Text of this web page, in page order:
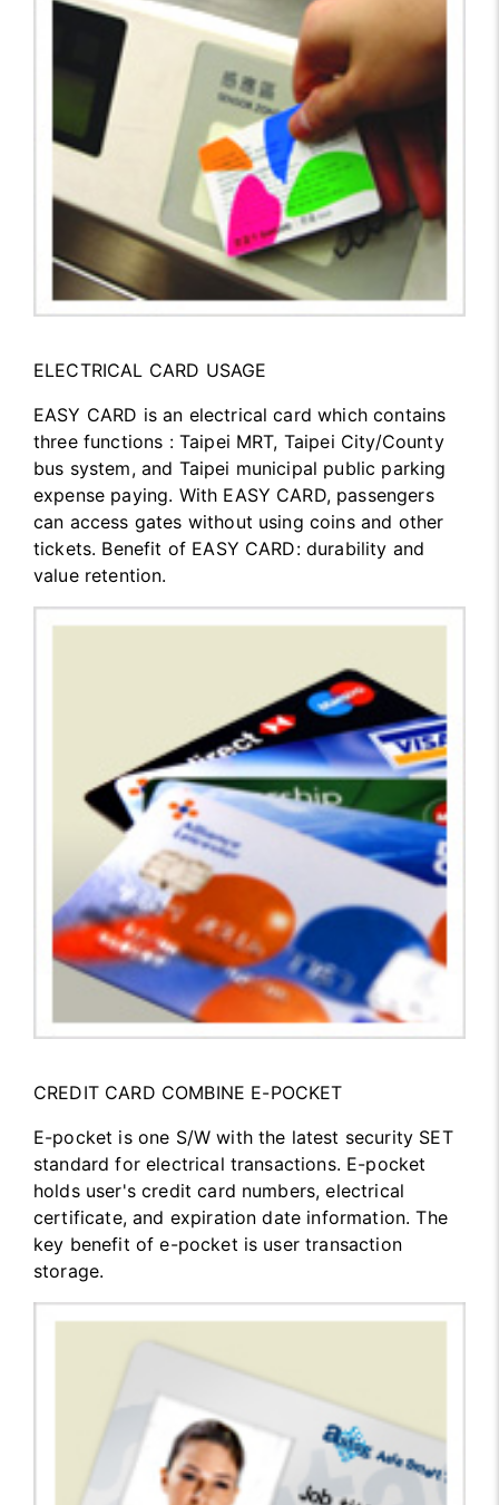
ELECTRICAL CARD USAGE
EASY CARD is an electrical card which contains
three functions : Taipei MRT, Taipei City/County
bus system, and Taipei municipal public parking
expense paying. With EASY CARD, passengers
can access gates without using coins and other
tickets. Benefit of EASY CARD: durability and
value retention.
CREDIT CARD COMBINE E-POCKET
E-pocket is one S/W with the latest security SET
standard for electrical transactions. E-pocket
holds user's credit card numbers, electrical
certificate, and expiration date information. The
key benefit of e-pocket is user transaction
storage.